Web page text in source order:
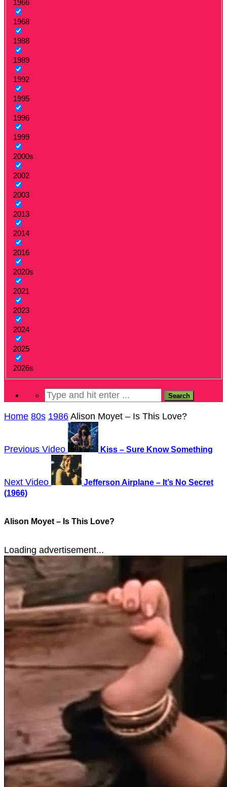
1966
1968
1988
1989
1992
1995
1996
1999
2000s
2002
2003
2013
2014
2016
2020s
2021
2023
2024
2025
2026s
Home 80s 1986 Alison Moyet – Is This Love?
Previous Video Kiss – Sure Know Something
Next Video
Jefferson Airplane – It’s No Secret
(1966)
Alison Moyet – Is This Love?
Loading advertisement...